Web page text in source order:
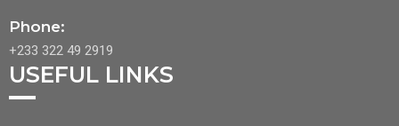
Phone:
+233 322 49 2919
USEFUL LINKS